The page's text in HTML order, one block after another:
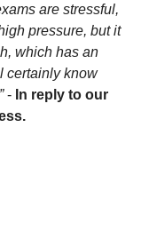
are stressful,
pressure, but it
which has an
certainly know
- In reply to our